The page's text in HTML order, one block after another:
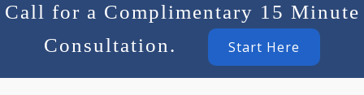
Call for a Complimentary 15 Minute
Consultation.
Start Here